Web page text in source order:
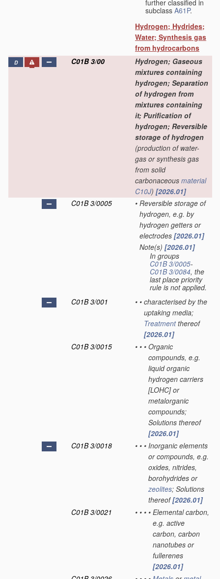
further classified in
subclass A61P.
Hydrogen; Hydrides;
Water; Synthesis gas
from hydrocarbons
D C01B 3/00
Hydrogen; Gaseous
mixtures containing
hydrogen; Separation
of hydrogen from
mixtures containing
it; Purification of
hydrogen; Reversible
storage of hydrogen
(production of water-
gas or synthesis gas
from solid
carbonaceous material
C10J) [2026.01]
C01B 3/0005
• Reversible storage of
hydrogen, e.g. by
hydrogen getters or
electrodes [2026.01]
Note(s) [2026.01]
In groups
C01B 3/0005-
C01B 3/0084, the
last place priority
rule is not applied.
C01B 3/001
• • characterised by the
uptaking media;
Treatmentthereof
[2026.01]
C01B 3/0015
• • • Organic
compounds, e.g.
liquid organic
hydrogen carriers
[LOHC] or
metalorganic
compounds;
Solutions thereof
[2026.01]
C01B 3/0018
• • • Inorganic elements
or compounds, e.g.
oxides, nitrides,
borohydrides or
zeolites; Solutions
thereof[2026.01]
C01B 3/0021
• • • • Elemental carbon,
e.g. active
carbon, carbon
nanotubes or
fullerenes
[2026.01]